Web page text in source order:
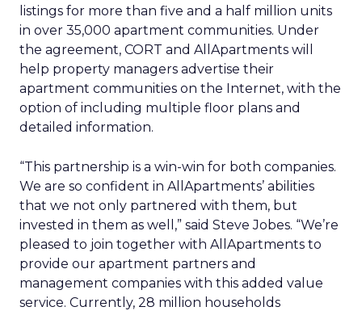
listings for more than five and a half million units
in over 35,000 apartment communities. Under
the agreement, CORT and AllApartments will
help property managers advertise their
apartment communities on the Internet, with the
option of including multiple floor plans and
detailed information.
“This partnership is a win-win for both companies.
We are so confident in AllApartments’ abilities
that we not only partnered with them, but
invested in them as well,” said Steve Jobes. “We’re
pleased to join together with AllApartments to
provide our apartment partners and
management companies with this added value
service. Currently, 28 million households